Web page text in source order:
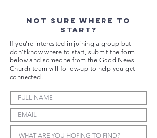
NOT SURE WHERE TO
START?
If you're interested in joining a group but
don't know where to start, submit the form
below and someone from the Good News
Church team will follow-up to help you get
connected.